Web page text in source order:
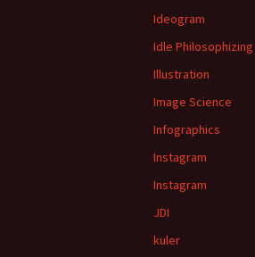
Ideogram
Idle Philosophizing
Illustration
Image Science
Infographics
Instagram
Instagram
JDI
kuler